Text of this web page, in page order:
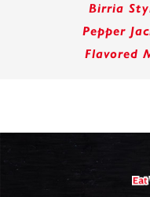
Birria
Pepper
Flavored